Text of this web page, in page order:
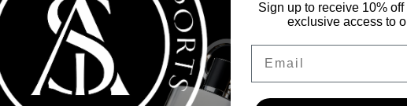
Sign up to receive 10%
exclusive access to